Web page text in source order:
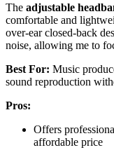
The adjustable
comfortable and
over-ear closed-back
noise, allowing me to
Best For: Music
sound reproduction
Pros:
Offers
affordable price